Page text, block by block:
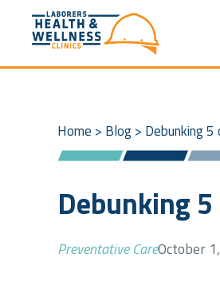
Home > Blog> Debunking
Debunking
Preventative CareOctober